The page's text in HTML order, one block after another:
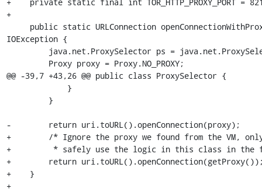
+
IOException {
@@ -39,7 +43,26 @@ public class ProxySelector {
-        return uri.toURL().openConnection(proxy);
+        /* Ignore the proxy we found from the VM, only
+         * safely use the logic in this class in the
+        return
+    }
+